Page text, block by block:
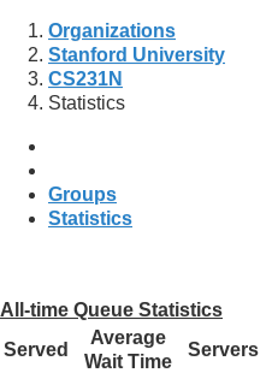
Organizations
Stanford University
CS231N
Statistics
Groups
Statistics
All-time Queue Statistics
Served
Average
Wait Time
Servers